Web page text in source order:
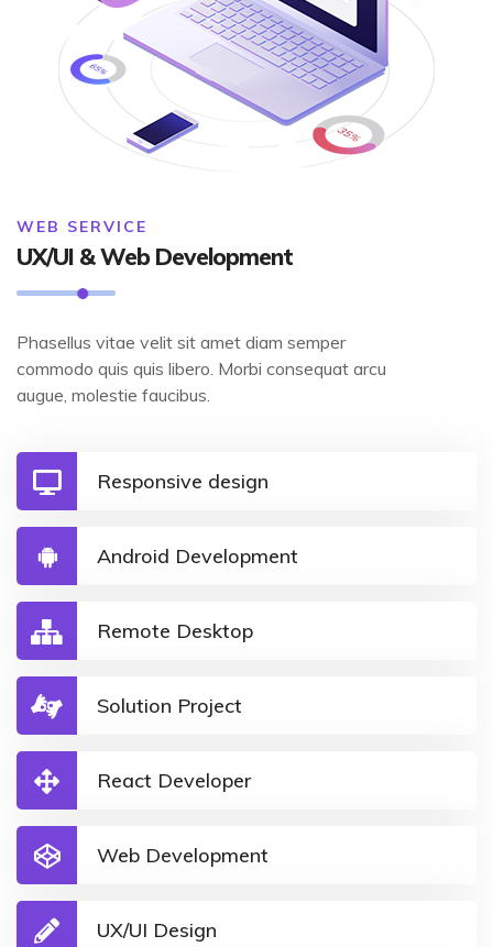
WEB SERVICE
UX/UI & Web Development
Phasellus vitae velit sit amet diam semper
commodo quis quis libero. Morbi consequat arcu
augue, molestie faucibus.
Responsive design
Android Development
Remote Desktop
Solution Project
React Developer
Web Development
UX/UI Design